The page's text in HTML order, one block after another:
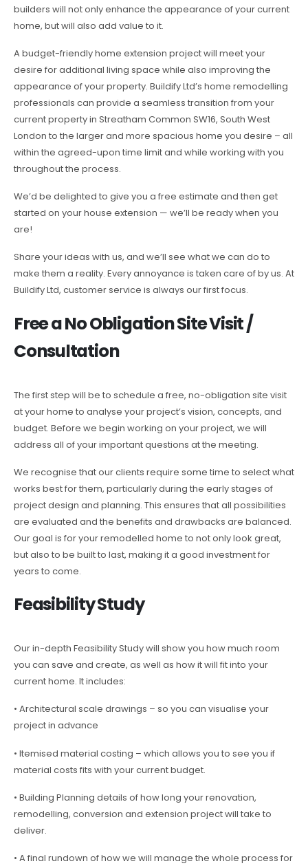
builders will not only enhance the appearance of your current
home, but will also add value to it.
A budget-friendly home extension project will meet your
desire for additional living space while also improving the
appearance of your property. Buildify Ltd’s home remodelling
professionals can provide a seamless transition from your
current property in Streatham Common SW16, South West
London to the larger and more spacious home you desire – all
within the agreed-upon time limit and while working with you
throughout the process.
We’d be delighted to give you a free estimate and then get
started on your house extension — we’ll be ready when you
are!
Share your ideas with us, and we’ll see what we can do to
make them a reality. Every annoyance is taken care of by us. At
Buildify Ltd, customer service is always our first focus.
Free a No Obligation Site Visit /
Consultation
The first step will be to schedule a free, no-obligation site visit
at your home to analyse your project’s vision, concepts, and
budget. Before we begin working on your project, we will
address all of your important questions at the meeting.
We recognise that our clients require some time to select what
works best for them, particularly during the early stages of
project design and planning. This ensures that all possibilities
are evaluated and the benefits and drawbacks are balanced.
Our goal is for your remodelled home to not only look great,
but also to be built to last, making it a good investment for
years to come.
Feasibility Study
Our in-depth Feasibility Study will show you how much room
you can save and create, as well as how it will fit into your
current home. It includes:
• Architectural scale drawings – so you can visualise your
project in advance
• Itemised material costing – which allows you to see you if
material costs fits with your current budget.
• Building Planning details of how long your renovation,
remodelling, conversion and extension project will take to
deliver.
• A final rundown of how we will manage the whole process for